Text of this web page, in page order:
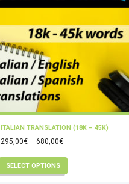
ITALIAN TRANSLATION (18K – 45K)
295,00€ – 680,00€Price
through
SELECT OPTIONS